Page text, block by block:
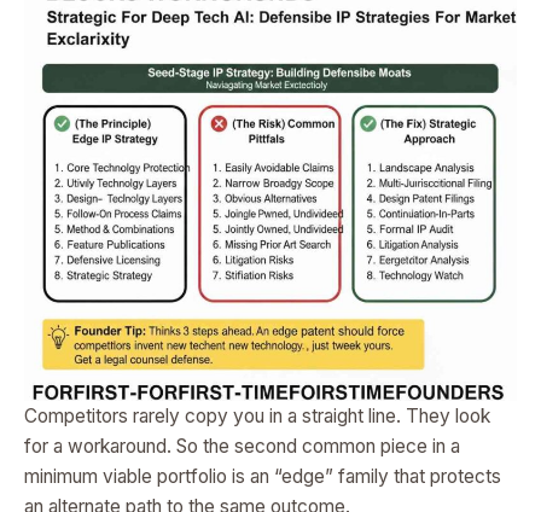
Competitors rarely copy you in a straight line. They look
for a workaround. So the second common piece in a
minimum viable portfolio is an “edge” family that protects
an alternate path to the same outcome.